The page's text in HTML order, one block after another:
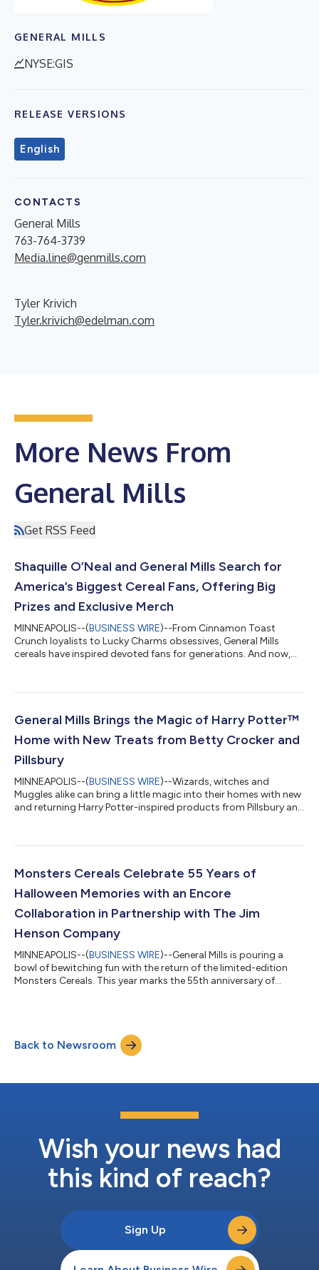
GENERAL MILLS
NYSE:GIS
RELEASE VERSIONS
English
CONTACTS
General Mills
763-764-3739
Media.line@genmills.com
Tyler Krivich
Tyler.krivich@edelman.com
More News From
General Mills
Get RSS Feed
Shaquille O’Neal and General Mills Search for
America’s Biggest Cereal Fans, Offering Big
Prizes and Exclusive Merch
MINNEAPOLIS--(BUSINESS WIRE)--From Cinnamon Toast
Crunch loyalists to Lucky Charms obsessives, General Mills
cereals have inspired devoted fans for generations. And now,
O’Neal, to bring his big personality and love of competition to
cereal devotion for the opportunity to win epic prizes, exclusive
General Mills Brings the Magic of Harry Potter™
Home with New Treats from Betty Crocker and
Pillsbury
MINNEAPOLIS--(BUSINESS WIRE)--Wizards, witches and
Muggles alike can bring a little magic into their homes with new
and returning Harry Potter-inspired products from Pillsbury and
new ways to experience the beloved stories at home. With
cultural phenomenon that continues to bring families together.
Monsters Cereals Celebrate 55 Years of
Halloween Memories with an Encore
Collaboration in Partnership with The Jim
Henson Company
MINNEAPOLIS--(BUSINESS WIRE)--General Mills is pouring a
bowl of bewitching fun with the return of the limited-edition
Monsters Cereals. This year marks the 55th anniversary of
Company, first introduced last year. Over the years, the
Monsters have become a beloved tradition — from larger-
than-life mascots to sought after...
Back to Newsroom
Wish your news had
this kind of reach?
Sign Up